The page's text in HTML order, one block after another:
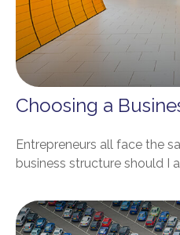
Choosing a
Entrepreneurs all face the
business structure should I